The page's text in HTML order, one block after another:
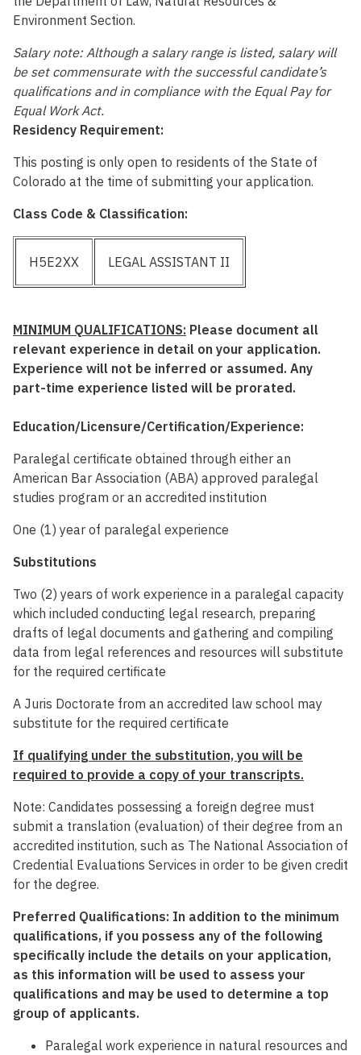
Environment Section.
Salary note: Although a salary range is listed, salary will
be set commensurate with the successful candidate’s
qualifications and in compliance with the Equal Pay for
Equal Work Act.
Residency Requirement:
This posting is only open to residents of the State of
Colorado at the time of submitting your application.
Class Code & Classification:
H5E2XX LEGAL ASSISTANT II
MINIMUM QUALIFICATIONS: Please document all
relevant experience in detail on your application.
Experience will not be inferred or assumed. Any
part-time experience listed will be prorated.
Education/Licensure/Certification/Experience:
Paralegal certificate obtained through either an
American Bar Association (ABA) approved paralegal
studies program or an accredited institution
One (1) year of paralegal experience
Substitutions
Two (2) years of work experience in a paralegal capacity
which included conducting legal research, preparing
drafts of legal documents and gathering and compiling
data from legal references and resources will substitute
for the required certificate
A Juris Doctorate from an accredited law school may
substitute for the required certificate
If qualifying under the substitution, you will be
required to provide a copy of your transcripts.
Note: Candidates possessing a foreign degree must
submit a translation (evaluation) of their degree from an
accredited institution, such as The National Association of
Credential Evaluations Services in order to be given credit
for the degree.
Preferred Qualifications: In addition to the minimum
qualifications, if you possess any of the following
specifically include the details on your application,
as this information will be used to assess your
qualifications and may be used to determine a top
group of applicants.
Paralegal work experience in natural resources and